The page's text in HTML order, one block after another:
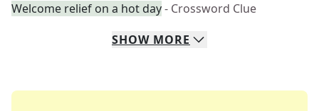
Welcome relief on a hot day- Crossword Clue
SHOW MORE